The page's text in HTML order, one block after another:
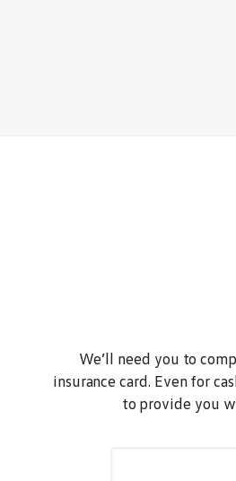
We’ll need you to
insurance card. Even for
to provide you